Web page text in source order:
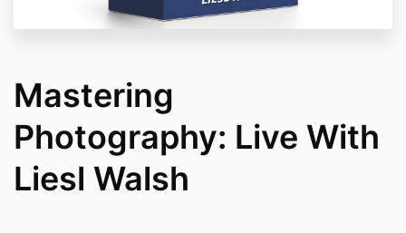
Mastering
Photography: Live With
Liesl Walsh